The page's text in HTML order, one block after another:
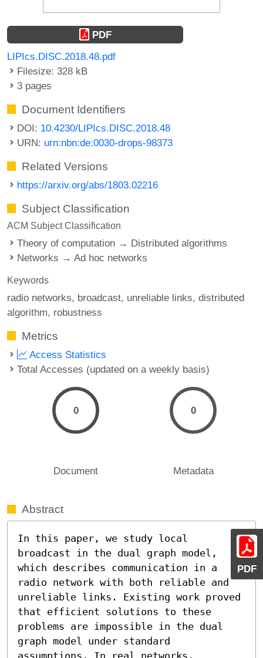
PDF
PDF
LIPIcs.DISC.2018.48.pdf
Filesize: 328 kB
3 pages
Document Identifiers
DOI: 10.4230/LIPIcs.DISC.2018.48
URN: urn:nbn:de:0030-drops-98373
Related Versions
https://arxiv.org/abs/1803.02216
Subject Classification
ACM Subject Classification
Theory of computation → Distributed algorithms
Networks → Ad hoc networks
Keywords
radio networks broadcast unreliable links distributed
algorithm robustness
Metrics
Access Statistics
Total Accesses (updated on a weekly basis)
0
Document
0
Metadata
Abstract
In this paper, we study local
broadcast in the dual graph model,
which describes communication in a
radio network with both reliable and
unreliable links. Existing work proved
that efficient solutions to these
problems are impossible in the dual
graph model under standard
assumptions. In real networks,